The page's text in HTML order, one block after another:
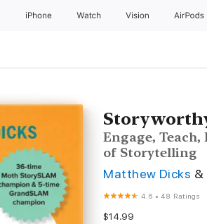
iPhone Watch Vision AirPods
Engage,
of Storytelling
Matthew Dicks &
4.6 •48 Ratings
$14.99